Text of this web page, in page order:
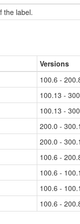
the label.
Versions
100.6 -
100.13 -
100.13 -
200.0 - 300.1
200.0 - 300.1
100.6 -
100.6 -
100.6 -
100.6 -